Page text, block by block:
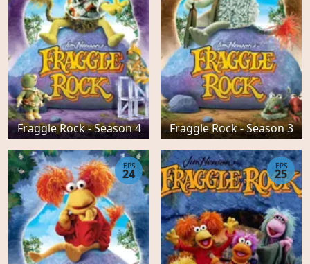
Fraggle Rock - Season 4 Fraggle Rock - Season 3
EPS
24
EPS
25